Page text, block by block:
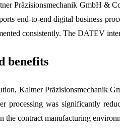
Präzisionsmechanik GmbH &
end-to-end digital business
consistently. The DATEV
benefits
Kaltner Präzisionsmechanik
processing was significantly
the contract manufacturing